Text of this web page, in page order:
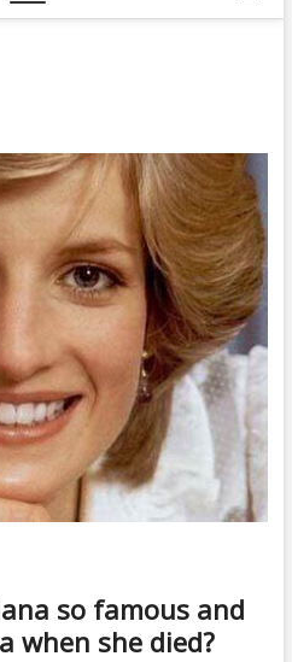
e
t
o
n
so famous and
when she died?